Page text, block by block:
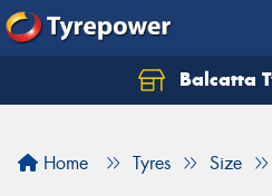
Balcatta
Home Tyres Size
Let us know what you
Your